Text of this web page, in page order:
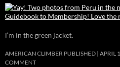
I’m in the green jacket.
AMERICAN CLIMBER PUBLISHED APRIL
COMMENT